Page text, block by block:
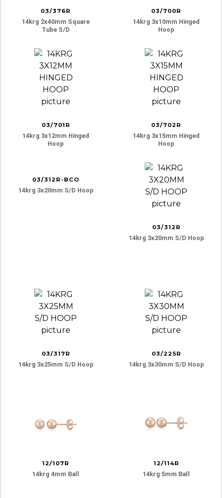
03/376R
14krg 2x40mm Square
Tube S/d
03/700R
14krg 3x10mm Hinged
Hoop
03/701R
14krg 3x12mm Hinged
Hoop
03/702R
14krg 3x15mm Hinged
Hoop
03/312R-BCO
14krg 3x20mm S/d Hoop
03/312R
14krg 3x20mm S/d Hoop
03/317R
14krg 3x25mm S/d Hoop
03/225R
14krg 3x30mm S/d Hoop
12/107R
14krg 4mm Ball
12/114R
14krg 5mm Ball